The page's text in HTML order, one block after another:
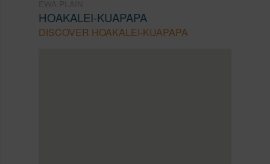
HOAKALEI-KUAPAPA
DISCOVER HOAKALEI-KUAPAPA